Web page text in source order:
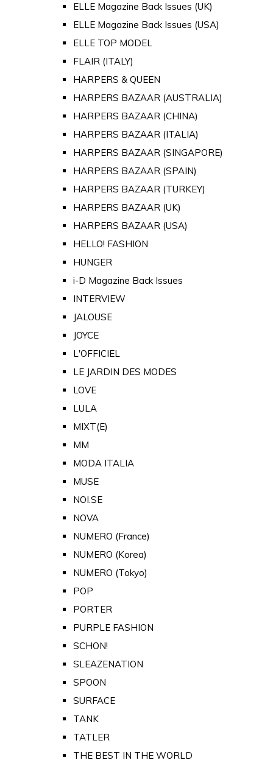
ELLE Magazine Back Issues (UK)
ELLE Magazine Back Issues (USA)
ELLE TOP MODEL
FLAIR (ITALY)
HARPERS & QUEEN
HARPERS BAZAAR (AUSTRALIA)
HARPERS BAZAAR (CHINA)
HARPERS BAZAAR (ITALIA)
HARPERS BAZAAR (SINGAPORE)
HARPERS BAZAAR (SPAIN)
HARPERS BAZAAR (TURKEY)
HARPERS BAZAAR (UK)
HARPERS BAZAAR (USA)
HELLO! FASHION
HUNGER
i-D Magazine Back Issues
INTERVIEW
JALOUSE
JOYCE
L'OFFICIEL
LE JARDIN DES MODES
LOVE
LULA
MIXT(E)
MM
MODA ITALIA
MUSE
NOI.SE
NOVA
NUMERO (France)
NUMERO (Korea)
NUMERO (Tokyo)
POP
PORTER
PURPLE FASHION
SCHON!
SLEAZENATION
SPOON
SURFACE
TANK
TATLER
THE BEST IN THE WORLD